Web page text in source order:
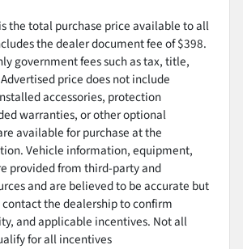
the total purchase price available to all
the dealer document fee of $398.
government fees such as tax, title,
price does not include
accessories, protection
warranties, or other optional
available for purchase at the
Vehicle information, equipment,
provided from third-party and
and are believed to be accurate but
contact the dealership to confirm
and applicable incentives. Not all
for all incentives